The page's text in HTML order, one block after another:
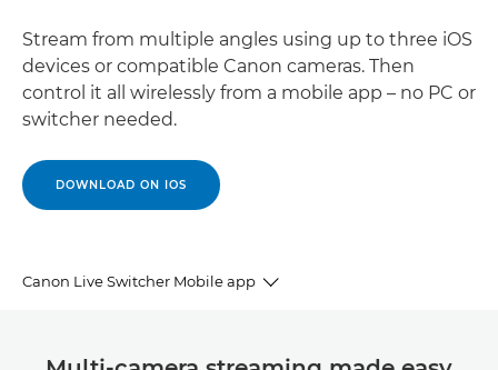
Stream from multiple angles using up to three iOS
devices or compatible Canon cameras. Then
control it all wirelessly from a mobile app – no PC or
switcher needed.
DOWNLOAD ON IOS
Canon Live Switcher Mobile app